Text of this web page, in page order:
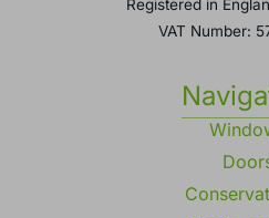
Registered in